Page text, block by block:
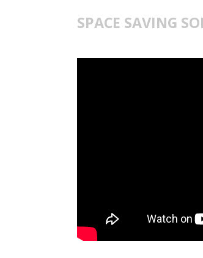
SPACE SAVING